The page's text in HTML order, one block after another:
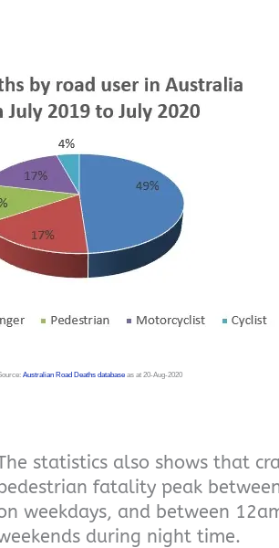
Australian Road Deaths database as at 20-Aug-2020
statistics also shows that
fatality peak
weekdays, and between
during night time.